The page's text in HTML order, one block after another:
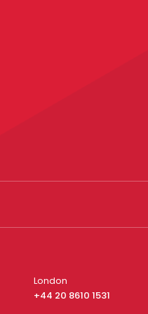
London
+44 20 8610 1531